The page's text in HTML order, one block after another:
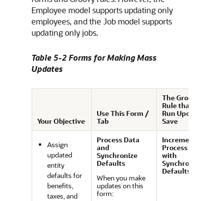
Employee model supports updating only
employees, and the Job model supports
updating only jobs.
Table 5-2 Forms for Making Mass
Updates
Your Objective
Use This Form /
Tab
The Groovy
Rule that is
Run Upon
Save
Assign
updated
entity
defaults for
benefits,
taxes, and
Process Data
and
Synchronize
Defaults
When you make
updates on this
form:
Incremental
Process Data
with
Synchronize
Defaults